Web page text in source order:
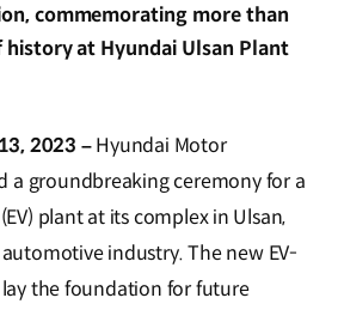
commemorating more than
at Hyundai Ulsan Plant
2023 –Hyundai Motor
a groundbreaking ceremony for a
plant at its complex in Ulsan,
industry. The new EV-
the foundation for future